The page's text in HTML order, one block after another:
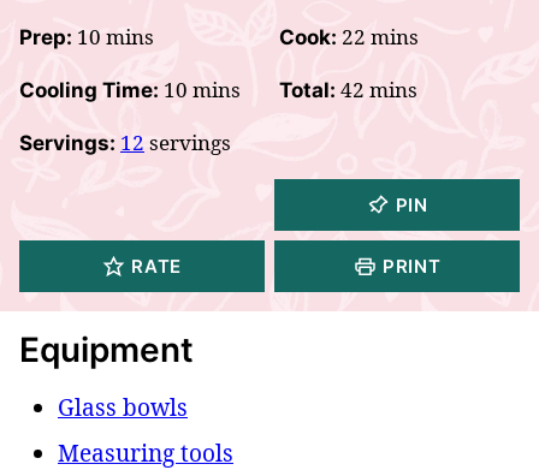
Prep: 10 minutes
mins Cook: 22 minutes
mins
Cooling Time: 10 minutes
mins Total: 42 minutes
mins
Servings: 12 servings
PIN
RATE PRINT
Equipment
Glass bowls
Measuring tools